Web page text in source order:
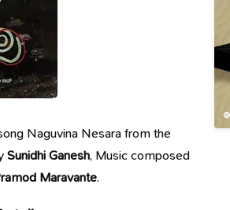
Naguvina Nesara from the
Sunidhi Ganesh, Music composed
Maravante.